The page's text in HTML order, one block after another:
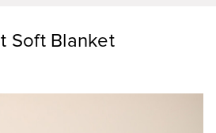
Soft Blanket